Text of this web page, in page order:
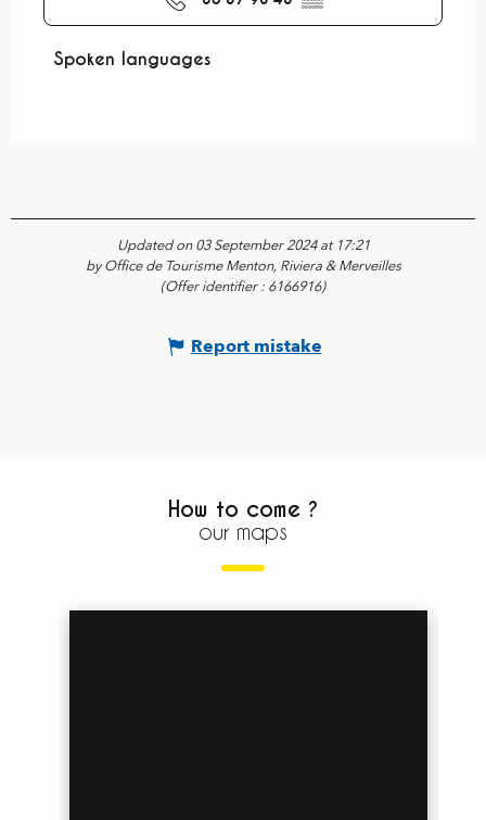
Spoken languages
Spoken languages
Updated on 03 September 2024 at 17:21
by Office de Tourisme Menton, Riviera & Merveilles
(Offer identifier : 6166916)
Report mistake
How to come ?
our maps